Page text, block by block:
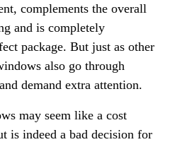
complements the overall
and is completely
package. But just as other
also go through
demand extra attention.
may seem like a cost
is indeed a bad decision for